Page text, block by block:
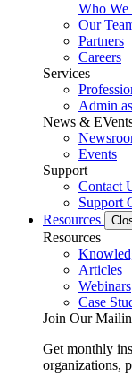
Who We
Our
Partners
Careers
Services
Admin
News &
Events
Support
Contact
Support
Resources
Resources
Articles
Webinars
Case
Join Our
Get monthly
organizations,